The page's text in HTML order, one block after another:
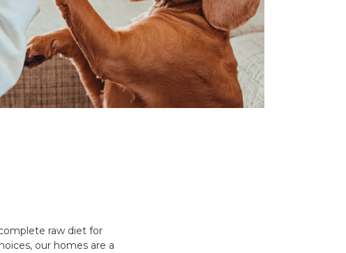
raw diet for
our homes are a